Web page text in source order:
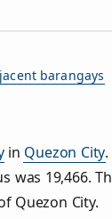
barangays
in Quezon City
was 19,466.
Quezon City.